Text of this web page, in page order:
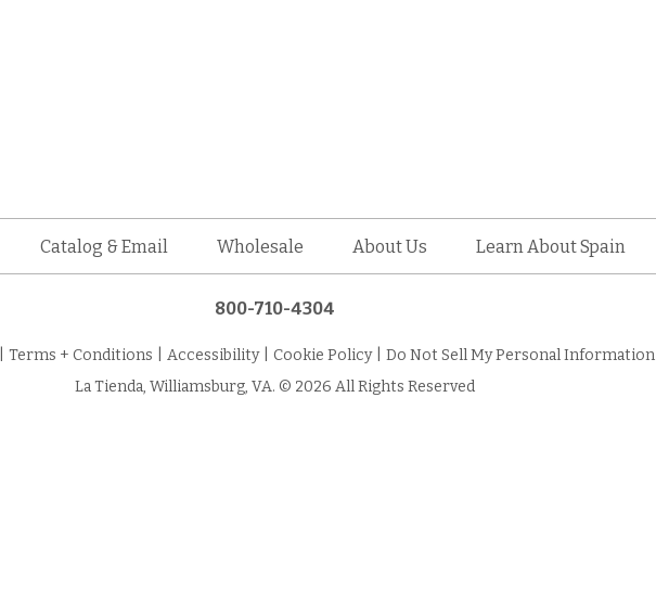
Catalog & Email Wholesale About Us Learn About Spain
800-710-4304
Terms + Conditions Accessibility Cookie Policy
Do Not Sell My Personal Information
La Tienda, Williamsburg, VA. © 2026 All Rights Reserved